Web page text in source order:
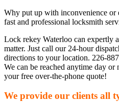
Why put up with inconvenience or
fast and professional locksmith
Lock rekey Waterloo can expertly
matter. Just call our 24-hour
directions to your location. 226-
We can be reached anytime day
your free over-the-phone quote!
We provide our clients all